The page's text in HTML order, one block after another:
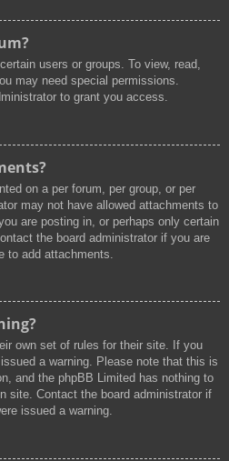
users or groups. To view, read,
may need special permissions.
to grant you access.
on a per forum, per group, or per
may not have allowed attachments to
are posting in, or perhaps only certain
the board administrator if you are
to add attachments.
own set of rules for their site. If you
a warning. Please note that this is
and the phpBB Limited has nothing to
site. Contact the board administrator if
issued a warning.